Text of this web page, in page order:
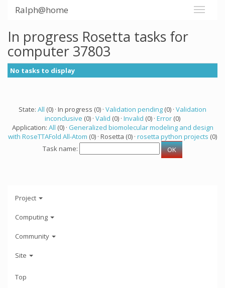
Ralph@home
In progress Rosetta tasks for
computer 37803
No tasks to display
State: All (0) · In progress (0) · Validation pending (0) · Validation
inconclusive (0) · Valid (0) · Invalid (0) · Error (0)
Application: All (0) · Generalized biomolecular modeling and design
with RoseTTAFold All-Atom (0) · Rosetta (0) · rosetta python projects (0)
Task name:
Project
Computing
Community
Site
Top